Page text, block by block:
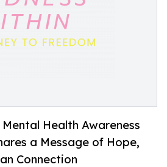
Health Awareness
a Message of Hope,
Connection